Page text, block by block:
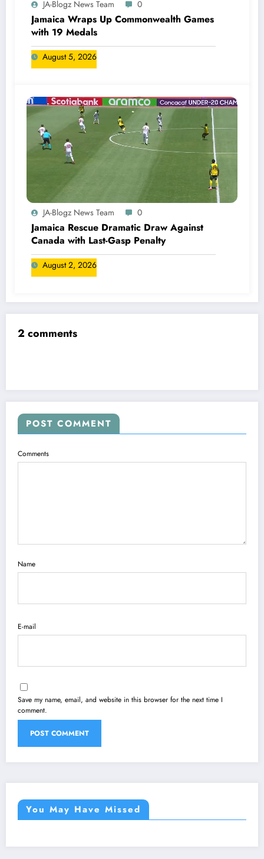
JA-Blogz News Team 0
Jamaica Wraps Up Commonwealth Games
with 19 Medals
August 5, 2026
JA-Blogz News Team 0
Jamaica Rescue Dramatic Draw Against
Canada with Last-Gasp Penalty
August 2, 2026
2 comments
POST COMMENT
Comments
Name
E-mail
Save my name, email, and website in this browser for the next time I
comment.
You May Have Missed